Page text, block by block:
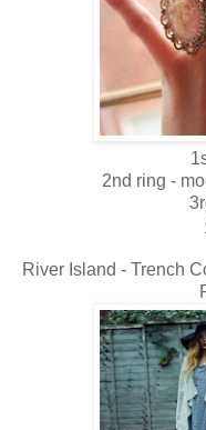
2nd ring -
River Island - Trench